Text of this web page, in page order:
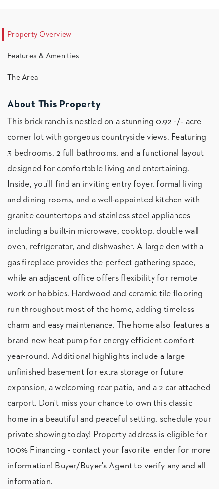
Property Overview
Features & Amenities
The Area
About This Property
This brick ranch is nestled on a stunning 0.92 +/- acre
corner lot with gorgeous countryside views. Featuring
3 bedrooms, 2 full bathrooms, and a functional layout
designed for comfortable living and entertaining.
Inside, you'll find an inviting entry foyer, formal living
and dining rooms, and a well-appointed kitchen with
granite countertops and stainless steel appliances
including a built-in microwave, cooktop, double wall
oven, refrigerator, and dishwasher. A large den with a
gas fireplace provides the perfect gathering space,
while an adjacent office offers flexibility for remote
work or hobbies. Hardwood and ceramic tile flooring
run throughout most of the home, adding timeless
charm and easy maintenance. The home also features a
brand new heat pump for energy efficient comfort
year-round. Additional highlights include a large
unfinished basement for extra storage or future
expansion, a welcoming rear patio, and a 2 car attached
carport. Don't miss your chance to own this classic
home in a beautiful and peaceful setting, schedule your
private showing today! Property address is eligible for
100% Financing - contact your favorite lender for more
information! Buyer/Buyer's Agent to verify any and all
information.